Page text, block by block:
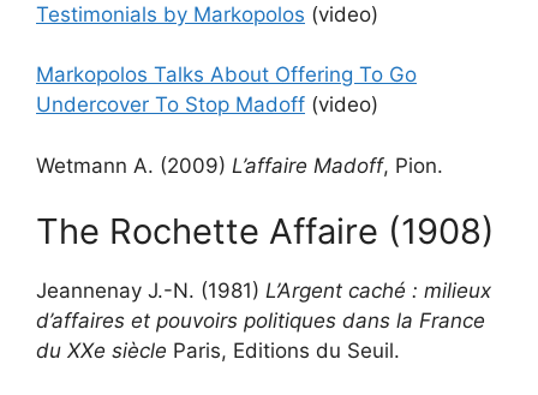
Testimonials by Markopolos (video)
Markopolos Talks About Offering To Go
Undercover To Stop Madoff (video)
Wetmann A. (2009) L’affaire Madoff, Pion.
The Rochette Affaire (1908)
Jeannenay J.-N. (1981) L’Argent caché : milieux
d’affaires et pouvoirs politiques dans la France
du XXe siècle Paris, Editions du Seuil.